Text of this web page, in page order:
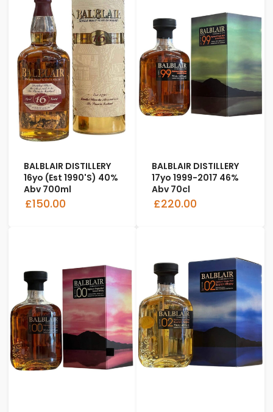
BALBLAIR DISTILLERY
16yo (Est 1990's) 40%
Abv 700ml
£150.00
BALBLAIR DISTILLERY
17yo 1999-2017 46%
Abv 70cl
£220.00